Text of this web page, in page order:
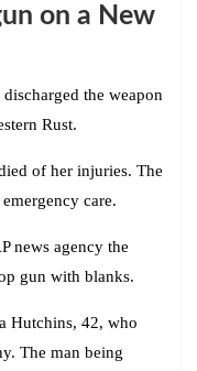
on a New
the weapon
Rust.
of her injuries. The
care.
news agency the
gun with blanks.
Hutchins, 42, who
The man being